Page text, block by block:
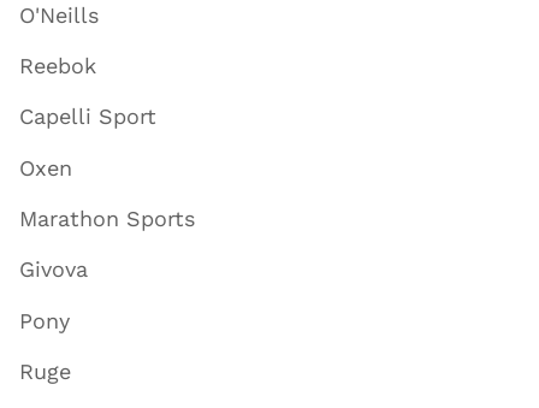
O'Neills
Reebok
Capelli Sport
Oxen
Marathon Sports
Givova
Pony
Ruge